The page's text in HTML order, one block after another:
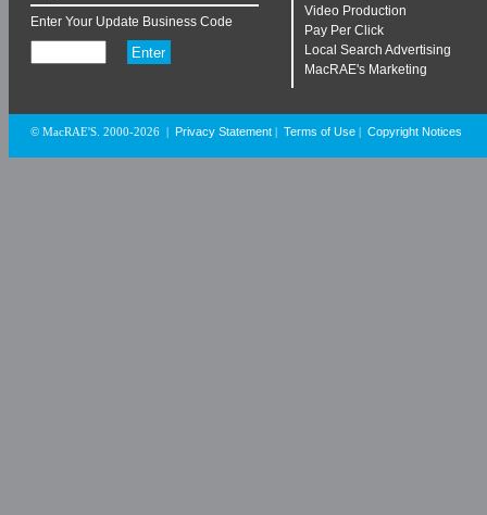
Enter Your Update Business Code
Video Production
Pay Per Click
Local Search Advertising
MacRAE's Marketing
© MacRAE'S. 2000-2026 Privacy Statement Terms of Use Copyright Notices